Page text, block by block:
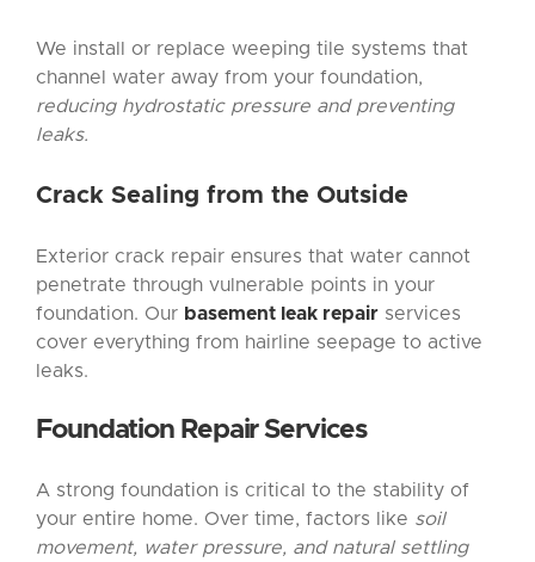
We install or replace weeping tile systems that
channel water away from your foundation,
reducing hydrostatic pressure and preventing
leaks.
Crack Sealing from the Outside
Exterior crack repair ensures that water cannot
penetrate through vulnerable points in your
foundation. Our basement leak repair services
cover everything from hairline seepage to active
leaks.
Foundation RepairServices
A strong foundation is critical to the stability of
your entire home. Over time, factors like soil
movement, water pressure, and natural settling